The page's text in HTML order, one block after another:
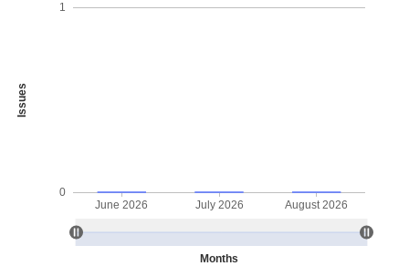
Issues
Months
0
1
June 2026 July 2026 August 2026